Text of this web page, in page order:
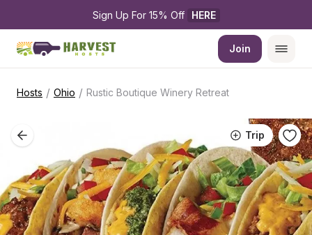
Sign Up For 15% Off HERE
Join
Hosts / Ohio / Rustic Boutique Winery Retreat
Trip